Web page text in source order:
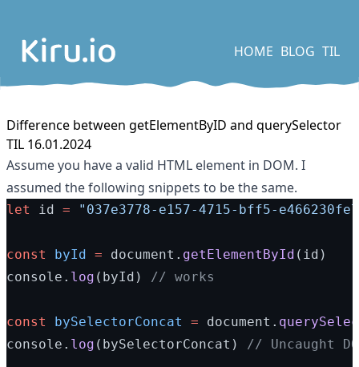
HOME BLOG TIL
Difference between getElementByID and querySelector
TIL 16.01.2024
Assume you have a valid HTML element in DOM. I
assumed the following snippets to be the same.
let id = "037e3778-e157-4715-bff5-
const byId = document. getElementById (id)
console. log (byId) // works
const bySelectorConcat = document.
console. log (bySelectorConcat) // Uncaught